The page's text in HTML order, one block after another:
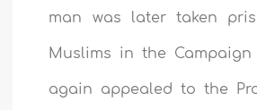
man was later taken
Muslims in the
again appealed to the